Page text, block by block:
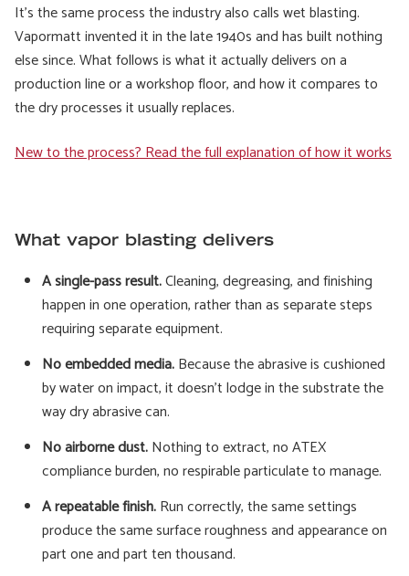
It's the same process the industry also calls wet blasting.
Vapormatt invented it in the late 1940s and has built nothing
else since. What follows is what it actually delivers on a
production line or a workshop floor, and how it compares to
the dry processes it usually replaces.
New to the process? Read the full explanation of how it works
What vapor blasting delivers
A single-pass result.Cleaning, degreasing, and finishing
happen in one operation, rather than as separate steps
requiring separate equipment.
No embedded media.Because the abrasive is cushioned
by water on impact, it doesn't lodge in the substrate the
way dry abrasive can.
No airborne dust.Nothing to extract, no ATEX
compliance burden, no respirable particulate to manage.
A repeatable finish.Run correctly, the same settings
produce the same surface roughness and appearance on
part one and part ten thousand.